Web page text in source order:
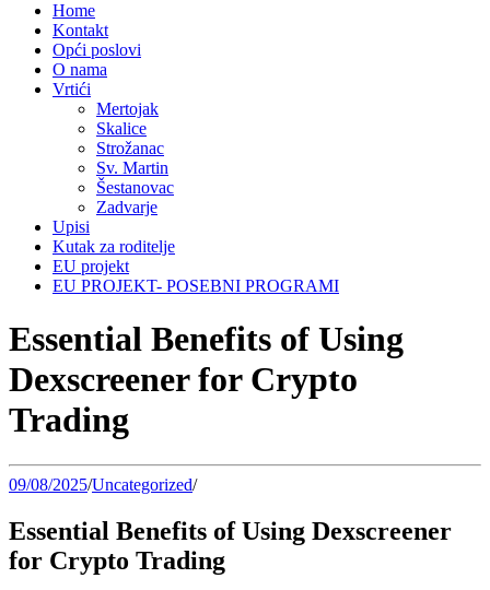
Home
Kontakt
Opći poslovi
O nama
Vrtići
Mertojak
Skalice
Strožanac
Sv. Martin
Šestanovac
Zadvarje
Upisi
Kutak za roditelje
EU projekt
EU PROJEKT- POSEBNI PROGRAMI
Essential Benefits of Using
Dexscreener for Crypto
Trading
09/08/2025/Uncategorized/
Essential Benefits of Using Dexscreener
for Crypto Trading